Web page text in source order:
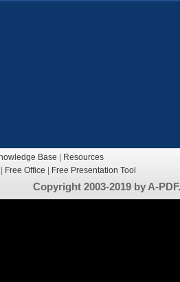
Base
Resources
Free Office Free Presentation Tool
Copyright 2003-2019 by A-